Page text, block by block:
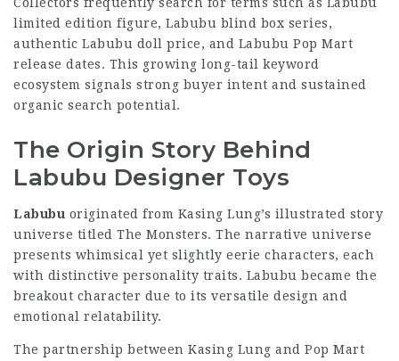
limited edition figure, Labubu blind box series,
authentic Labubu doll price, and Labubu Pop Mart
release dates. This growing long-tail keyword
ecosystem signals strong buyer intent and sustained
organic search potential.
The Origin Story Behind
Labubu Designer Toys
Labubu originated from Kasing Lung’s illustrated story
universe titled The Monsters. The narrative universe
presents whimsical yet slightly eerie characters, each
with distinctive personality traits. Labubu became the
breakout character due to its versatile design and
emotional relatability.
The partnership between Kasing Lung and Pop Mart